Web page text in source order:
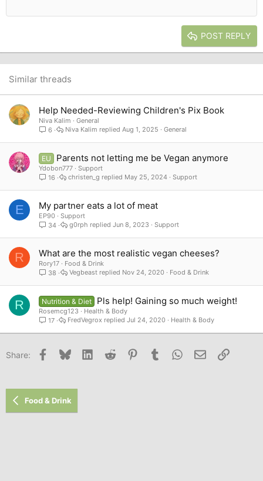
26
Verdana
Heading 2
POST REPLY
Similar threads
Help Needed-Reviewing Children's Pix Book
Niva Kalim
General
6
General
Aug 1, 2025
Niva Kalim
EU Parents not letting me be Vegan anymore
Ydobon777
Support
16
Support
May 25, 2024
christen_g
E My partner eats a lot of meat
EP90
Support
34
Support
Jun 8, 2023
g0rph
R What are the most realistic vegan cheeses?
Rory17
Food & Drink
38
Food & Drink
Nov 24, 2020
Vegbeast
R Nutrition & Diet Pls help! Gaining so much weight!
Rosemcg123
Health & Body
17
Health & Body
Jul 24, 2020
FredVegrox
Share: Facebook
Bluesky LinkedInReddit PinterestTumblr WhatsApp
Email Link
Food & Drink